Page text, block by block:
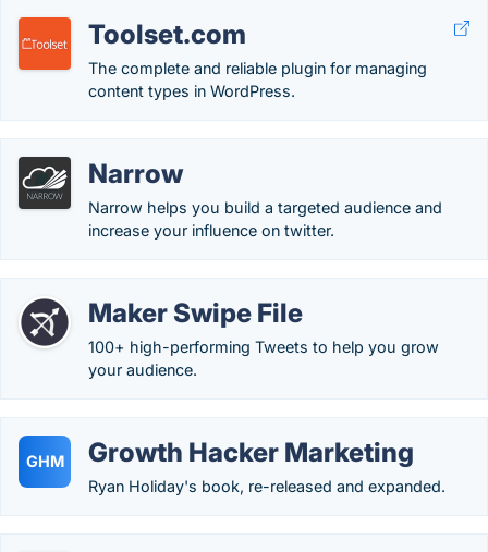
Toolset.com
The complete and reliable plugin for managing
content types in WordPress.
Narrow
Narrow helps you build a targeted audience and
increase your influence on twitter.
Maker Swipe File
100+ high-performing Tweets to help you grow
your audience.
GHM Growth Hacker Marketing
Ryan Holiday's book, re-released and expanded.